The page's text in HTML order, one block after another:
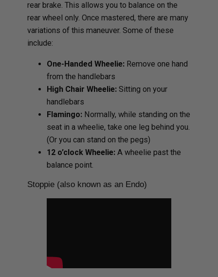
rear brake. This allows you to balance on the
rear wheel only. Once mastered, there are many
variations of this maneuver. Some of these
include:
One-Handed Wheelie: Remove one hand
from the handlebars
High Chair Wheelie: Sitting on your
handlebars
Flamingo: Normally, while standing on the
seat in a wheelie, take one leg behind you.
(Or you can stand on the pegs)
12 o’clock Wheelie: A wheelie past the
balance point.
Stoppie (also known as an Endo)